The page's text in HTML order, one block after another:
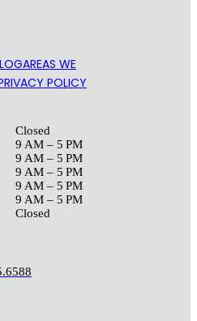
AREAS WE
POLICY
Closed
9 AM – 5 PM
9 AM – 5 PM
9 AM – 5 PM
9 AM – 5 PM
9 AM – 5 PM
Closed